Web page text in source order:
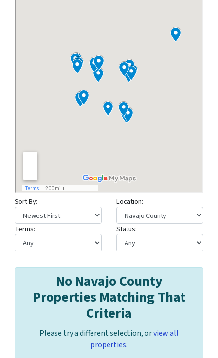
Sort By: Location:
Terms: Status:
No Navajo County
Properties Matching That
Criteria
Please try a different selection, orview all
properties.